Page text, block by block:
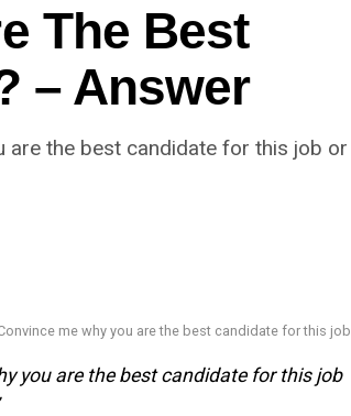
The Best
– Answer
are the best candidate for this job or
me why you are the best candidate for this job
you are the best candidate for this job